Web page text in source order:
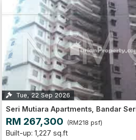
2026
Apartments, Bandar Seri Alam
(RM218 psf)
sq.ft